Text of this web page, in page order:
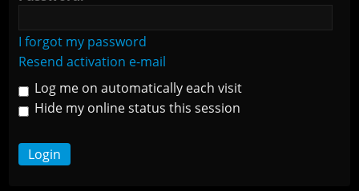
I forgot my password
Resend activation e-mail
Log me on automatically each visit
Hide my online status this session